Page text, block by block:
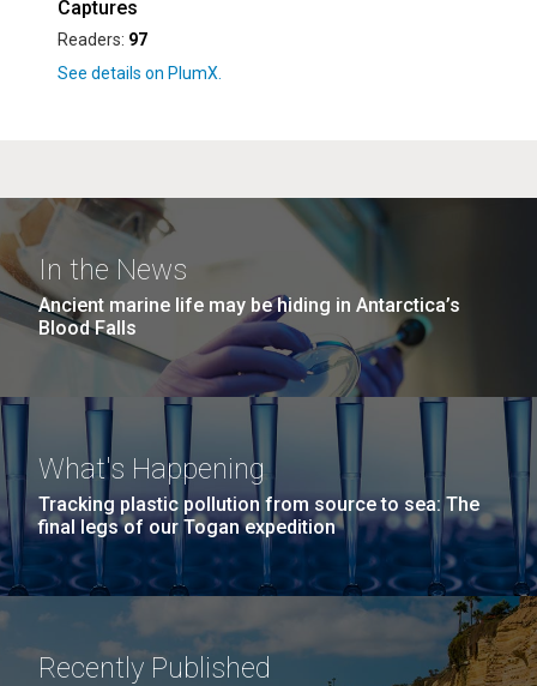
Captures
Readers: 97
In the News
Ancient marine life may be hiding in Antarctica’s
Blood Falls
What's Happening
Tracking plastic pollution from source to sea: The
final legs of our Togan expedition
Recently Published